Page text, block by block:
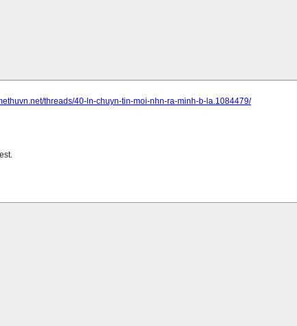
threads/40-ln-chuyn-tin-moi-nhn-ra-minh-b-la.1084479/